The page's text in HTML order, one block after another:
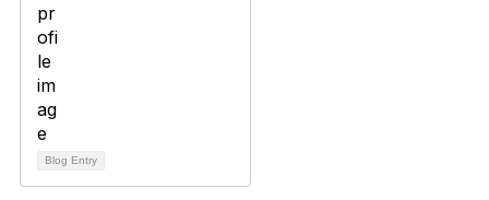
Blog Entry